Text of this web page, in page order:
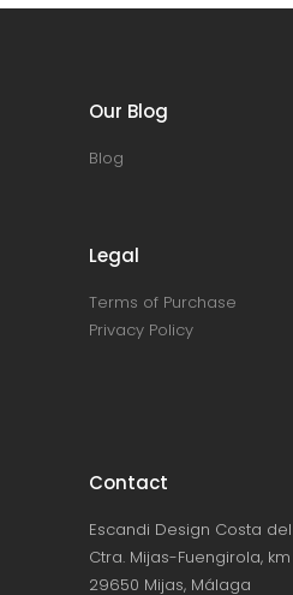
Our Blog
Blog
Legal
Terms of Purchase
Privacy Policy
Contact
Escandi Design Costa del
Ctra. Mijas-Fuengirola, km
29650 Mijas, Málaga